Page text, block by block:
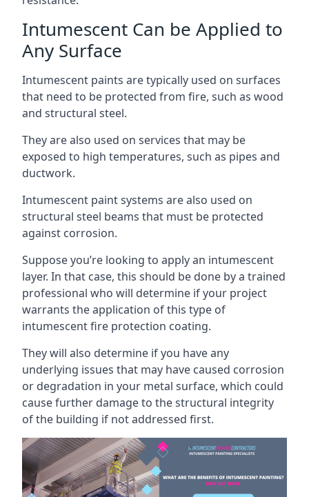
Intumescent Can be Applied to
Any Surface
Intumescent paints are typically used on surfaces
that need to be protected from fire, such as wood
and structural steel.
They are also used on services that may be
exposed to high temperatures, such as pipes and
ductwork.
Intumescent paint systems are also used on
structural steel beams that must be protected
against corrosion.
Suppose you’re looking to apply an intumescent
layer. In that case, this should be done by a trained
professional who will determine if your project
warrants the application of this type of
intumescent fire protection coating.
They will also determine if you have any
underlying issues that may have caused corrosion
or degradation in your metal surface, which could
cause further damage to the structural integrity
of the building if not addressed first.